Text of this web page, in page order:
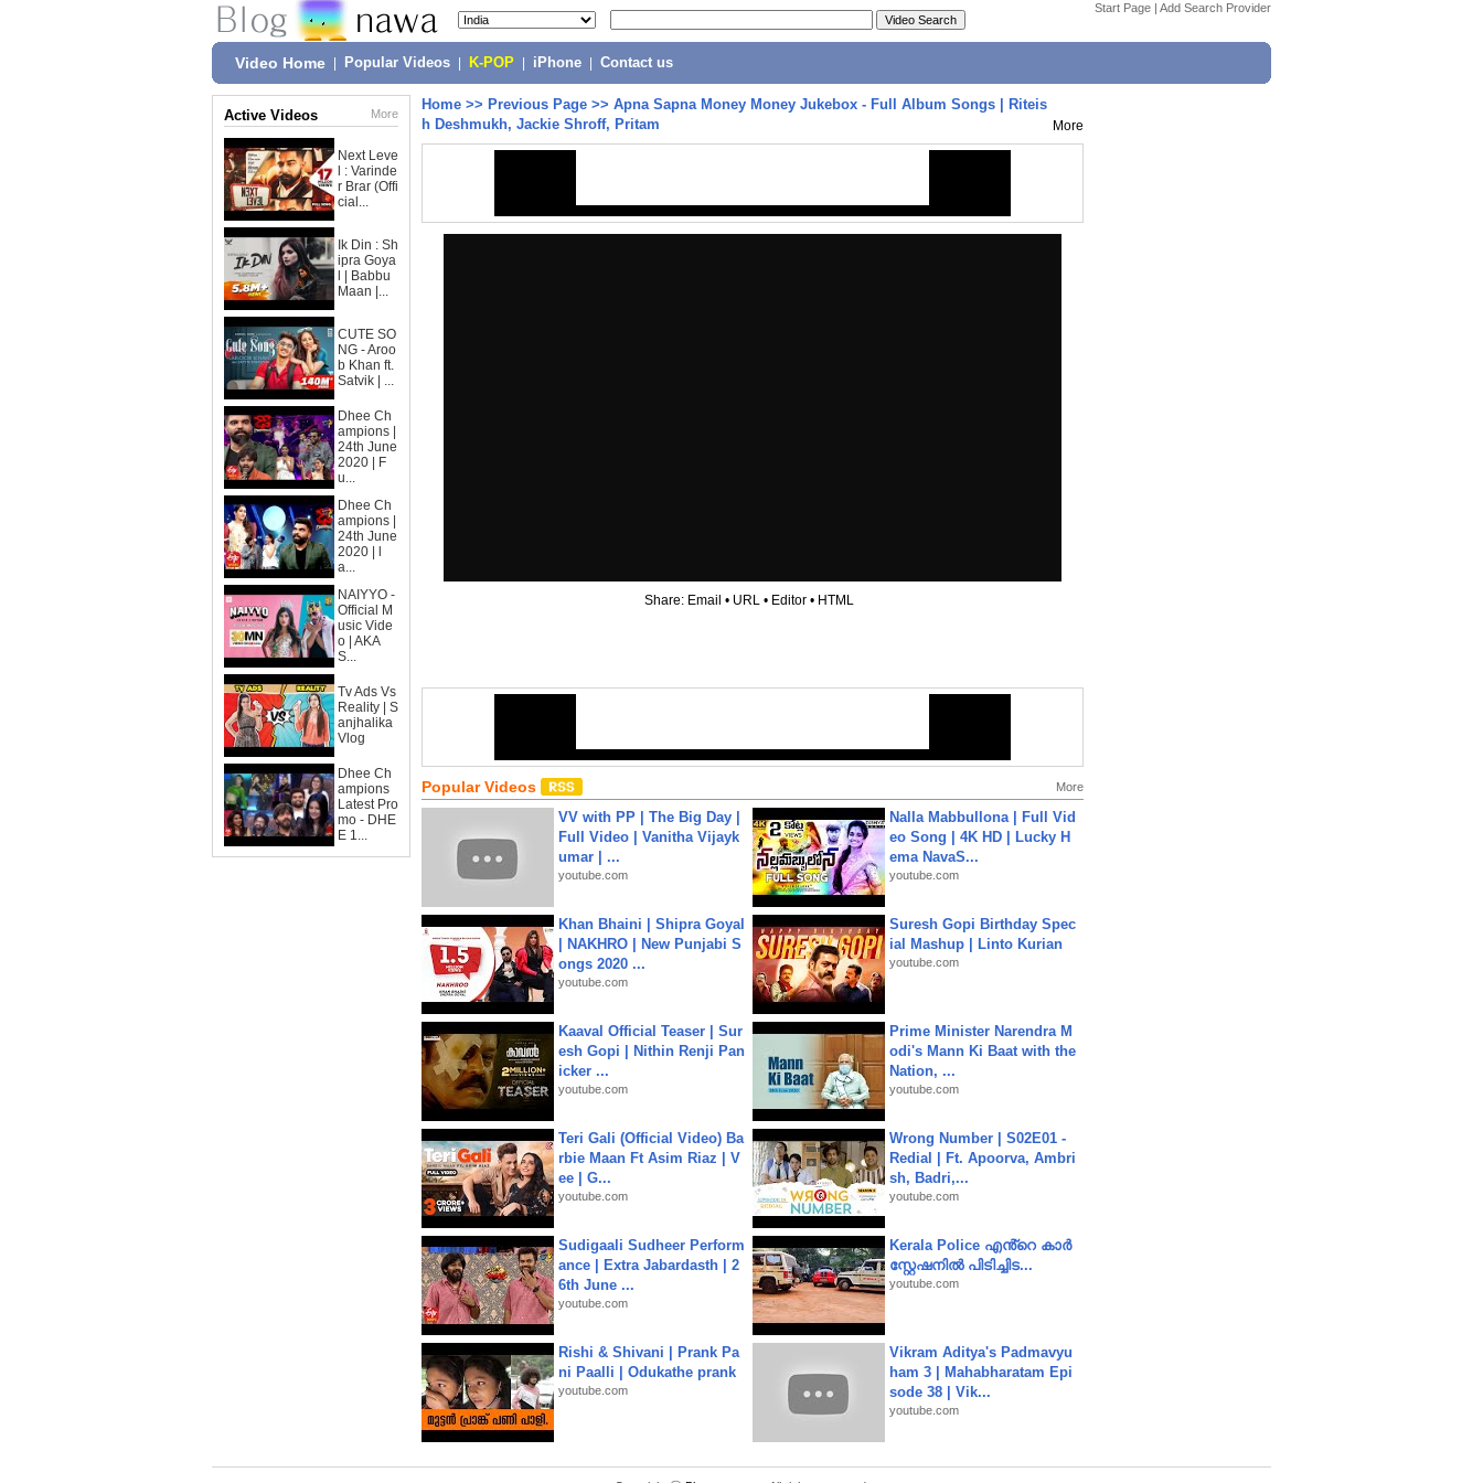
Start Page | Add Search Provider
Video Home Popular Videos K-POP iPhone Contact us
Active Videos More
Next Leve
l : Varinde
r Brar (Offi
cial...
Ik Din : Sh
ipra Goya
l | Babbu
Maan |...
CUTE SO
NG - Aroo
b Khan ft.
Satvik | ...
Dhee Ch
ampions |
24th June
2020 | F
u...
Dhee Ch
ampions |
24th June
2020 | l
a...
NAIYYO -
Official M
usic Vide
o | AKA
S...
Tv Ads Vs
Reality | S
anjhalika
Vlog
Dhee Ch
ampions
Latest Pro
mo - DHE
E 1...
Home >> Previous Page >> Apna Sapna Money Money Jukebox - Full Album Songs | Riteis
h Deshmukh, Jackie Shroff, Pritam
More
Share: Email • URL • Editor • HTML
Popular Videos More
VV with PP | The Big Day |
Full Video | Vanitha Vijayk
umar | ...
youtube.com
Nalla Mabbullona | Full Vid
eo Song | 4K HD | Lucky H
ema NavaS...
youtube.com
Khan Bhaini | Shipra Goyal
| NAKHRO | New Punjabi S
ongs 2020 ...
youtube.com
Suresh Gopi Birthday Spec
ial Mashup | Linto Kurian
youtube.com
Kaaval Official Teaser | Sur
esh Gopi | Nithin Renji Pan
icker ...
youtube.com
Prime Minister Narendra M
odi's Mann Ki Baat with the
Nation, ...
youtube.com
Teri Gali (Official Video) Ba
rbie Maan Ft Asim Riaz | V
ee | G...
youtube.com
Wrong Number | S02E01 -
Redial | Ft. Apoorva, Ambri
sh, Badri,...
youtube.com
Sudigaali Sudheer Perform
ance | Extra Jabardasth | 2
6th June ...
youtube.com
Kerala Police എൻ്റെ കാർ
സ്റ്റേഷനിൽ പിടിച്ചിട...
youtube.com
Rishi & Shivani | Prank Pa
ni Paalli | Odukathe prank
youtube.com
Vikram Aditya's Padmavyu
ham 3 | Mahabharatam Epi
sode 38 | Vik...
youtube.com